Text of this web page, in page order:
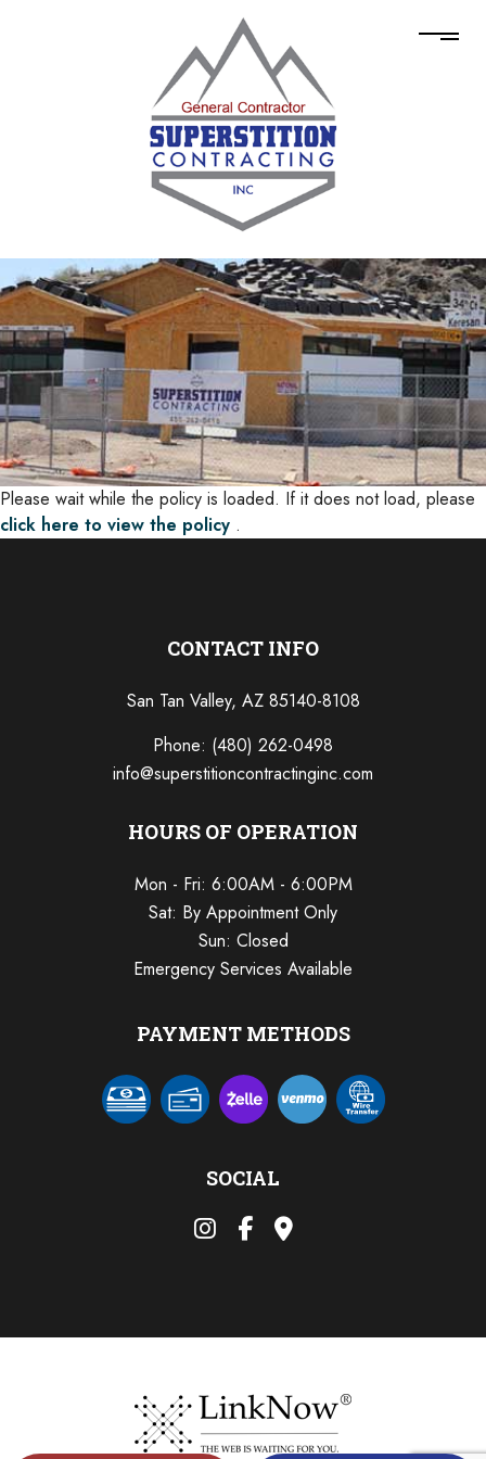
Please wait while the policy is loaded. If it does not load, please
click here to view the policy .
CONTACT INFO
San Tan Valley, AZ 85140-8108
Phone: (480) 262-0498
info@superstitioncontractinginc.com
HOURS OF OPERATION
Mon - Fri: 6:00AM - 6:00PM
Sat: By Appointment Only
Sun: Closed
Emergency Services Available
PAYMENT METHODS
SOCIAL